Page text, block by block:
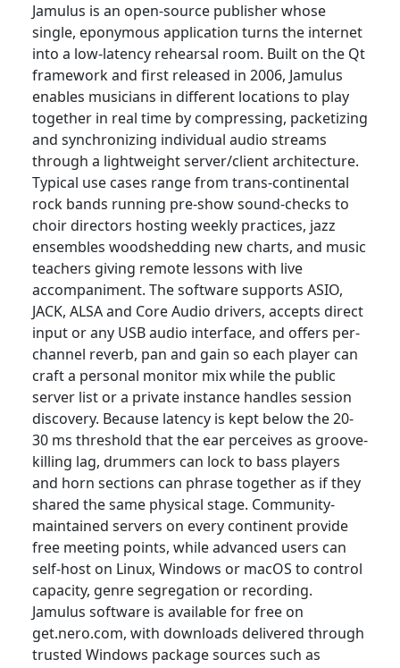
Jamulus is an open-source publisher whose
single, eponymous application turns the internet
into a low-latency rehearsal room. Built on the Qt
framework and first released in 2006, Jamulus
enables musicians in different locations to play
together in real time by compressing, packetizing
and synchronizing individual audio streams
through a lightweight server/client architecture.
Typical use cases range from trans-continental
rock bands running pre-show sound-checks to
choir directors hosting weekly practices, jazz
ensembles woodshedding new charts, and music
teachers giving remote lessons with live
accompaniment. The software supports ASIO,
JACK, ALSA and Core Audio drivers, accepts direct
input or any USB audio interface, and offers per-
channel reverb, pan and gain so each player can
craft a personal monitor mix while the public
server list or a private instance handles session
discovery. Because latency is kept below the 20-
30 ms threshold that the ear perceives as groove-
killing lag, drummers can lock to bass players
and horn sections can phrase together as if they
shared the same physical stage. Community-
maintained servers on every continent provide
free meeting points, while advanced users can
self-host on Linux, Windows or macOS to control
capacity, genre segregation or recording.
Jamulus software is available for free on
get.nero.com, with downloads delivered through
trusted Windows package sources such as